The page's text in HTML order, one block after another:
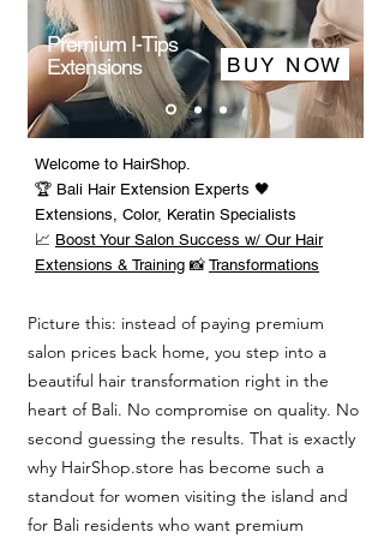
Premium I-Tips
Extensions
BUY NOW
Welcome to HairShop.
🏆 Bali Hair Extension Experts 🖤
Extensions, Color, Keratin Specialists
📈 Boost Your Salon Success w/ Our Hair
Extensions & Training 📸 Transformations
Picture this: instead of paying premium
salon prices back home, you step into a
beautiful hair transformation right in the
heart of Bali. No compromise on quality. No
second guessing the results. That is exactly
why HairShop.store has become such a
standout for women visiting the island and
for Bali residents who want premium